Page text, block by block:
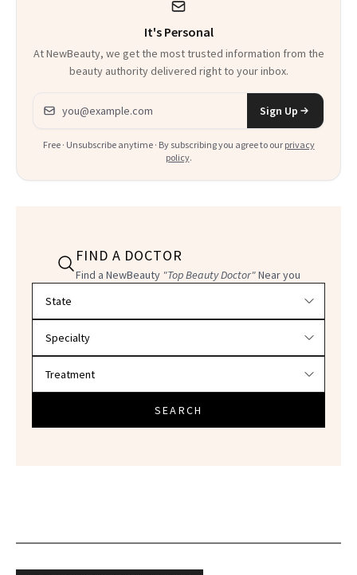
It's Personal
At NewBeauty, we get the most trusted information from the
beauty authority delivered right to your inbox.
Email address
Sign Up
Free · Unsubscribe anytime · By subscribing you agree to our privacy
policy.
FIND A DOCTOR
Find a NewBeauty "Top Beauty Doctor"Near you
SEARCH